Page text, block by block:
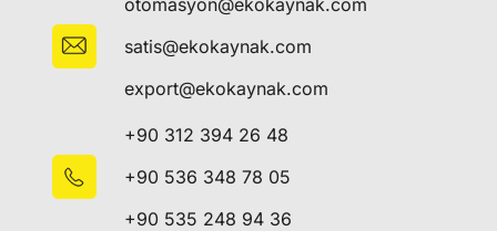
satis@ekokaynak.com
export@ekokaynak.com
+90 312 394 26 48
+90 536 348 78 05
+90 535 248 94 36